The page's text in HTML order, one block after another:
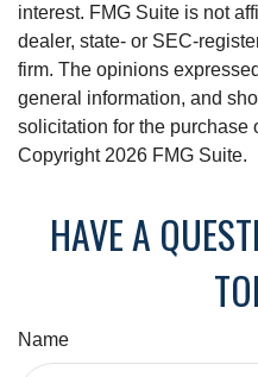
interest. FMG Suite is not
dealer, state- or SEC-
firm. The opinions
general information, and
solicitation for the purchase
Copyright 2026 FMG Suite.
HAVE A
Name